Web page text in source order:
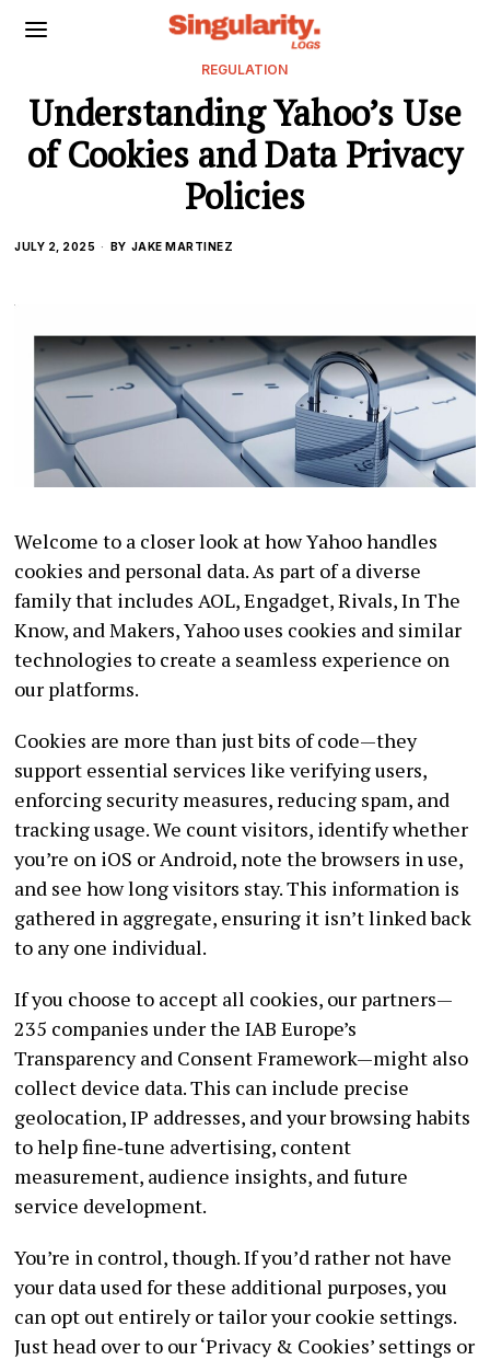
REGULATION
Understanding Yahoo’s Use
of Cookies and Data Privacy
Policies
JULY 2, 2025 BY JAKE MARTINEZ
Welcome to a closer look at how Yahoo handles
cookies and personal data. As part of a diverse
family that includes AOL, Engadget, Rivals, In The
Know, and Makers, Yahoo uses cookies and similar
technologies to create a seamless experience on
our platforms.
Cookies are more than just bits of code—they
support essential services like verifying users,
enforcing security measures, reducing spam, and
tracking usage. We count visitors, identify whether
you’re on iOS or Android, note the browsers in use,
and see how long visitors stay. This information is
gathered in aggregate, ensuring it isn’t linked back
to any one individual.
If you choose to accept all cookies, our partners—
235 companies under the IAB Europe’s
Transparency and Consent Framework—might also
collect device data. This can include precise
geolocation, IP addresses, and your browsing habits
to help fine‑tune advertising, content
measurement, audience insights, and future
service development.
You’re in control, though. If you’d rather not have
your data used for these additional purposes, you
can opt out entirely or tailor your cookie settings.
Just head over to our ‘Privacy & Cookies’ settings or